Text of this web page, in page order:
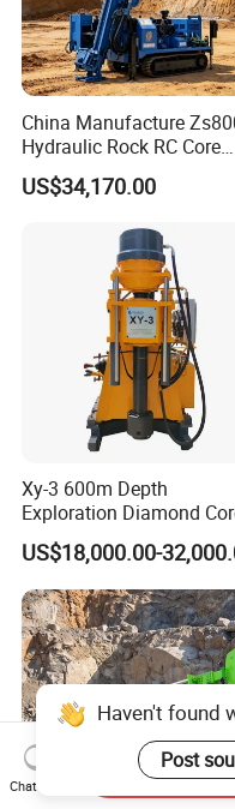
China Manufacture
Hydraulic Rock RC Core
Drilling Rig Water Well
Drilling Rig for Mining
US$34,170.00
Xy-3 600m Depth
Exploration Diamond
Drill/Drilling Rig
US$18,000.00-
Chat Now